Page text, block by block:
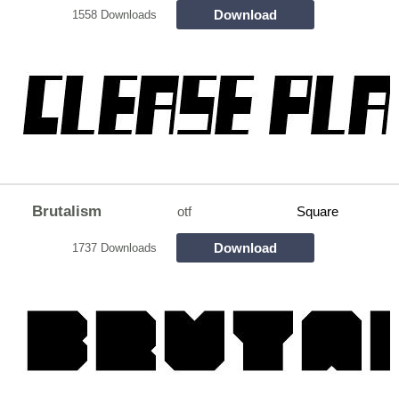
1558 Downloads Download
Brutalism otf Square
1737 Downloads Download